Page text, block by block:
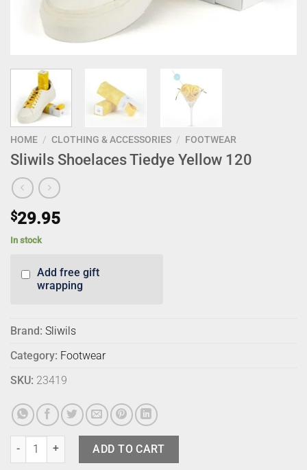
HOME / CLOTHING & ACCESSORIES / FOOTWEAR
Sliwils Shoelaces Tiedye Yellow 120
$29.95
In stock
Add free gift
wrapping
Brand: Sliwils
Category: Footwear
SKU: 23419
Sliwils Shoelaces Tiedye Yellow 120 quantity
ADD TO CART